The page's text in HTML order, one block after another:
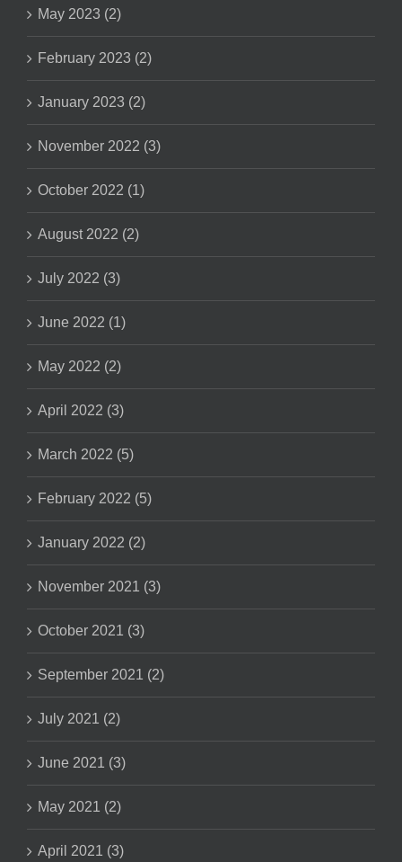
May 2023 (2)
February 2023 (2)
January 2023 (2)
November 2022 (3)
October 2022 (1)
August 2022 (2)
July 2022 (3)
June 2022 (1)
May 2022 (2)
April 2022 (3)
March 2022 (5)
February 2022 (5)
January 2022 (2)
November 2021 (3)
October 2021 (3)
September 2021 (2)
July 2021 (2)
June 2021 (3)
May 2021 (2)
April 2021 (3)